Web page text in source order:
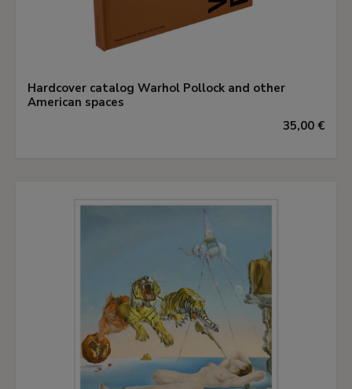
Hardcover catalog Warhol Pollock and other
American spaces
35,00 €